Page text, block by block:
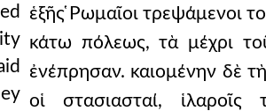
ἑξῆς ̔Ρωμαῖοι τρεψάμενοι
κάτω πόλεως, τὰ μέχρι
ἐνέπρησαν. καιομένην δὲ
οἱ στασιασταί, ἱλαροῖς